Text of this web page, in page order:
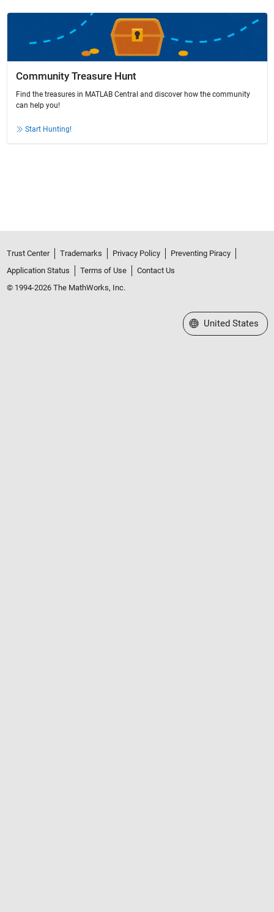
Community Treasure Hunt
Find the treasures in MATLAB Central and discover how the community
can help you!
Start Hunting!
Trust Center Trademarks Privacy Policy
Preventing Piracy
Application Status
Terms of Use
Contact Us
© 1994-2026 The MathWorks, Inc.
Select a Web Site
United States